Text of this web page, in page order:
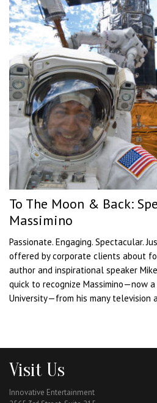
To The Moon & Back:
Massimino
Passionate. Engaging. Spectacular.
offered by corporate clients about
author and inspirational speaker
quick to recognize Massimino—now
University—from his many television
Visit Us
Innovative Entertainment